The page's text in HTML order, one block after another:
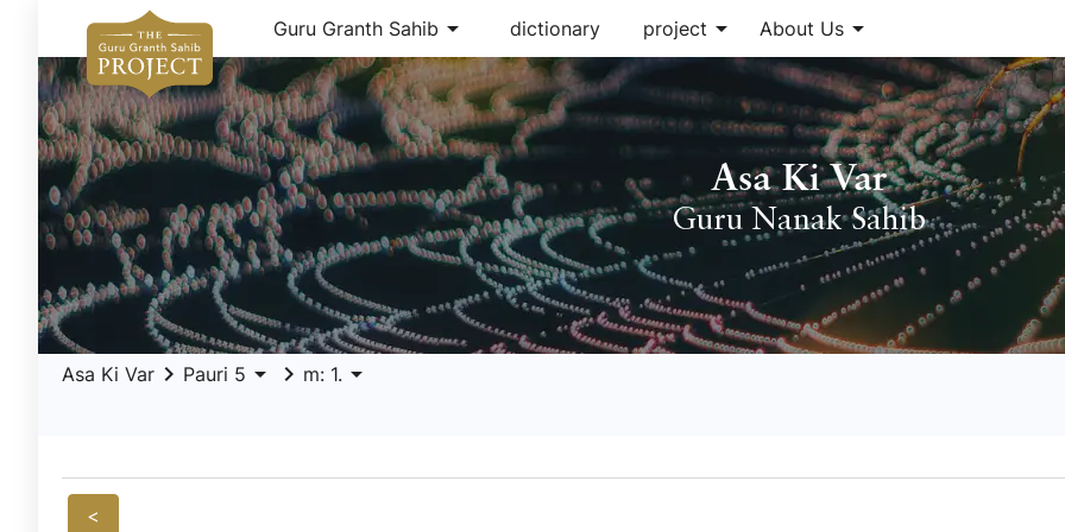
Guru Granth Sahib arrow_drop_down dictionary project arrow_drop_down About Usarrow_drop_down
Asa Ki Var
Guru Nanak Sahib
Asa Ki Var keyboard_arrow_right Pauri 5 arrow_drop_down keyboard_arrow_right m: 1. arrow_drop_down
<